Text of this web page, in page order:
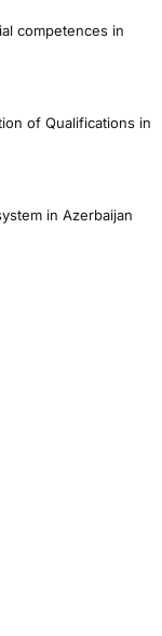
competences in
of Qualifications in
in Azerbaijan